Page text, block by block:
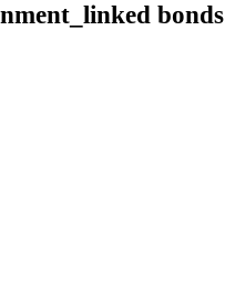
bonds